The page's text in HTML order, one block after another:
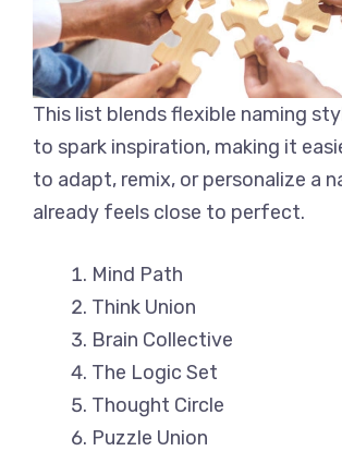
This list blends flexible naming
to spark inspiration, making it
to adapt, remix, or personalize a
already feels close to perfect.
Mind Path
Think Union
Brain Collective
The Logic Set
Thought Circle
Puzzle Union